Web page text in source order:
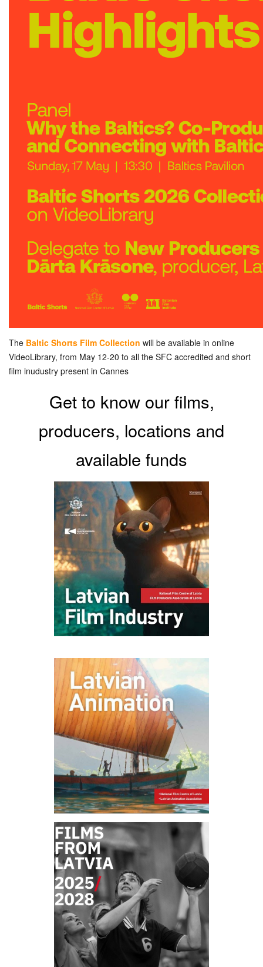
The Baltic Shorts Film Collection will be available in online
VideoLibrary, from May 12-20 to all the SFC accredited and short
film inudustry present in Cannes
Get to know our films,
producers, locations and
available funds